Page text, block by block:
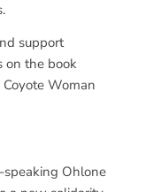
support
on the book
Woman
Ohlone